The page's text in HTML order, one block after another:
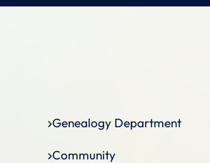
Genealogy Department
Community